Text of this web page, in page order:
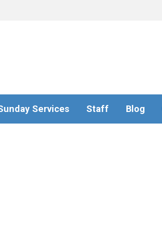
Services Staff Blog